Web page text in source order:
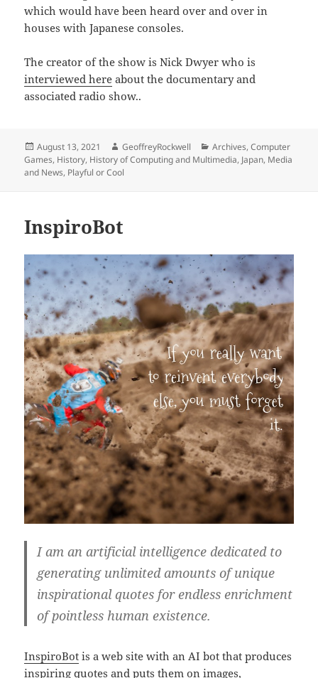
which would have been heard over and over in
houses with Japanese consoles.
The creator of the show is Nick Dwyer who is
interviewed here about the documentary and
associated radio show..
Posted
on
August 13, 2021 Author
GeoffreyRockwell Categories
Archives,Computer
Games, History, History of Computing and Multimedia, Japan, Media
and News, Playful or Cool
InspiroBot
I am an artificial intelligence dedicated to
generating unlimited amounts of unique
inspirational quotes for endless enrichment
of pointless human existence.
InspiroBot is a web site with an AI bot that produces
inspiring quotes and puts them on images,